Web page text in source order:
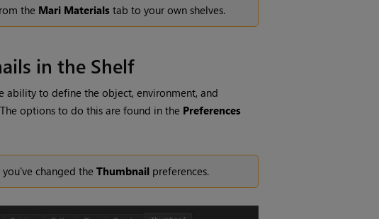
the MariMaterialstab to your own shelves.
in the Shelf
ability to define the object, environment, and
options to do this are found in the Preferences
changed the Thumbnailpreferences.